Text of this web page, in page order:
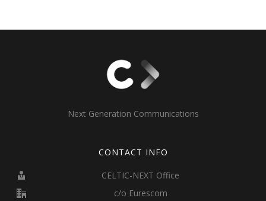
Next Generation Communications
CONTACT INFO
CELTIC-NEXT Office
c/o Eurescom